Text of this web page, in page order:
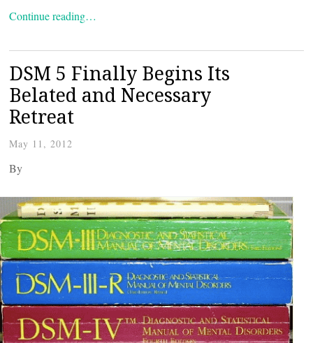
Continue reading…
DSM 5 Finally Begins Its
Belated and Necessary
Retreat
May 11, 2012
By